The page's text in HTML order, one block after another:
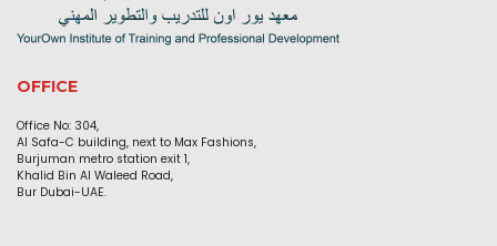
OFFICE
Office No: 304,
Al Safa-C building, next to Max Fashions,
Burjuman metro station exit 1,
Khalid Bin Al Waleed Road,
Bur Dubai-UAE.